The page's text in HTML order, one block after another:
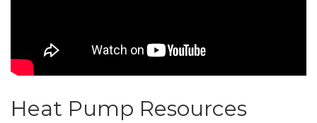
Heat Pump Resources